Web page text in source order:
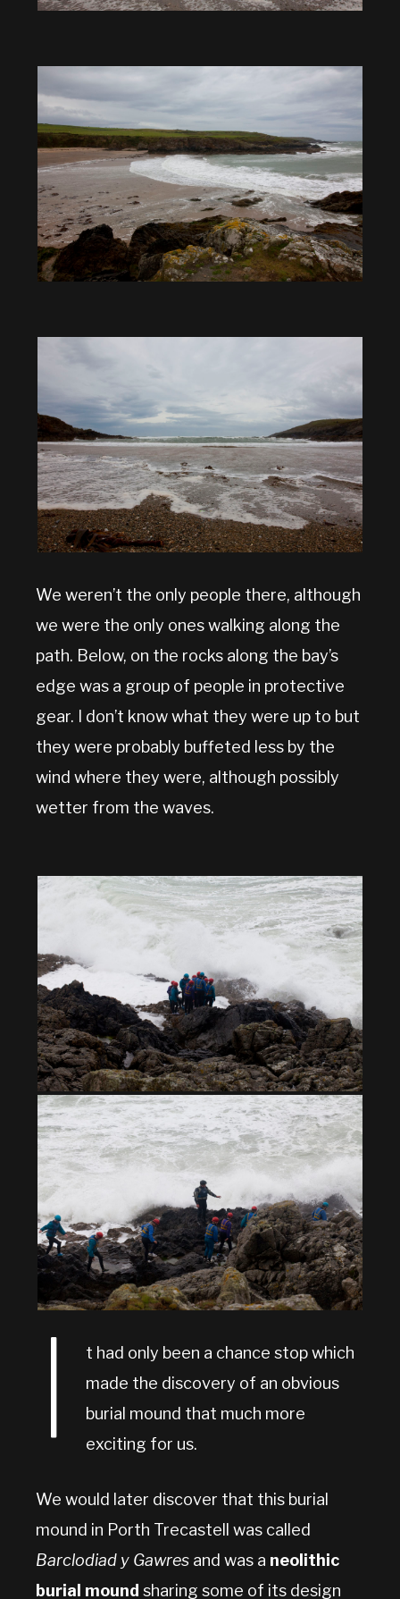
We weren’t the only people there, although
we were the only ones walking along the
path. Below, on the rocks along the bay’s
edge was a group of people in protective
gear. I don’t know what they were up to but
they were probably buffeted less by the
wind where they were, although possibly
wetter from the waves.
I
t had only been a chance stop which
made the discovery of an obvious
burial mound that much more
exciting for us.
We would later discover that this burial
mound in Porth Trecastell was called
Barclodiad y Gawres and was a neolithic
burial mound sharing some of its design